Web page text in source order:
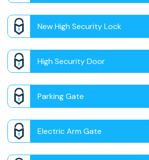
New High Security Lock
High Security Door
Parking Gate
Electric Arm Gate